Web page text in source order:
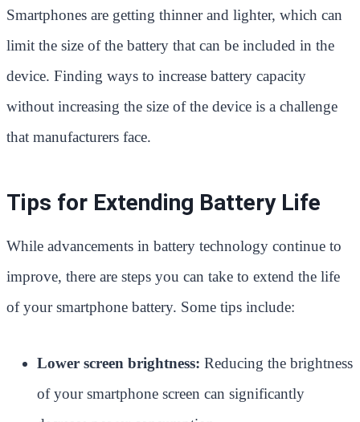
Smartphones are getting thinner and lighter, which can
limit the size of the battery that can be included in the
device. Finding ways to increase battery capacity
without increasing the size of the device is a challenge
that manufacturers face.
Tips for Extending Battery Life
While advancements in battery technology continue to
improve, there are steps you can take to extend the life
of your smartphone battery. Some tips include:
Lower screen brightness: Reducing the brightness
of your smartphone screen can significantly